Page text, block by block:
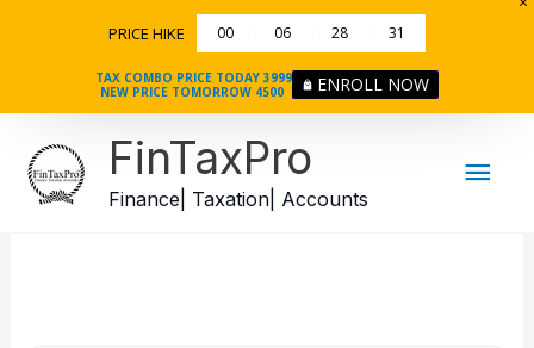
PRICE HIKE 00 06 28 31
TAX COMBO PRICE TODAY 3999
NEW PRICE TOMORROW 4500
ENROLL NOW
FinTaxPro
Finance| Taxation| Accounts